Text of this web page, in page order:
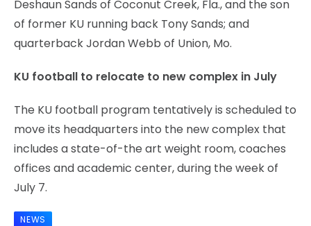
Deshaun Sands of Coconut Creek, Fla., and the son
of former KU running back Tony Sands; and
quarterback Jordan Webb of Union, Mo.
KU football to relocate to new complex in July
The KU football program tentatively is scheduled to
move its headquarters into the new complex that
includes a state-of-the art weight room, coaches
offices and academic center, during the week of
July 7.
NEWS